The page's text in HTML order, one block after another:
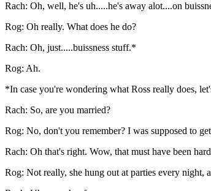
Rach: Oh, well, he's uh.....he's away alot....on
Rog: Oh really. What does he do?
Rach: Oh, just.....buissness stuff.*
Rog: Ah.
*In case you're wondering what Ross really does,
Rach: So, are you married?
Rog: No, don't you remember? I was supposed to
Rach: Oh that's right. Wow, that must have been
Rog: Not really, she hung out at parties every night,